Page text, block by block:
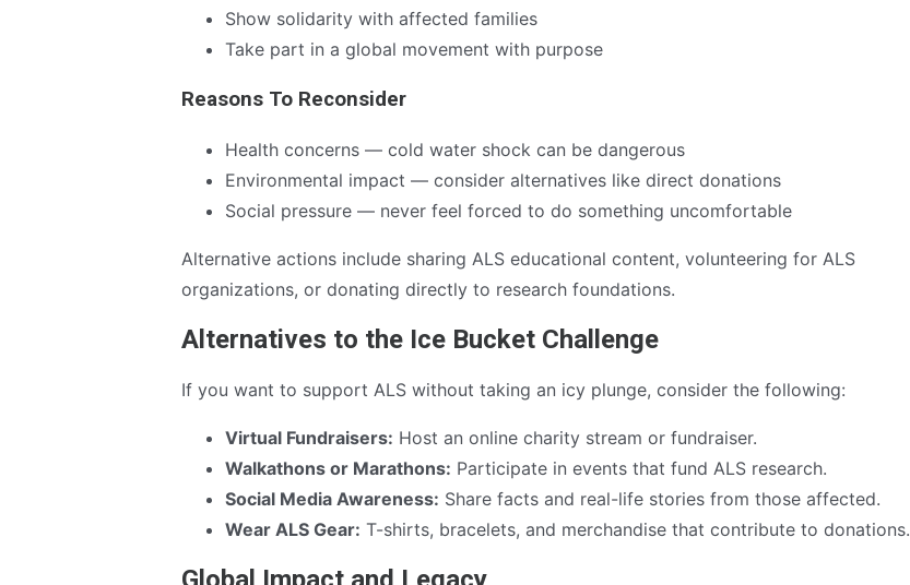
Show solidarity with affected families
Take part in a global movement with purpose
Reasons To Reconsider
Health concerns — cold water shock can be dangerous
Environmental impact — consider alternatives like direct donations
Social pressure — never feel forced to do something uncomfortable
Alternative actions include sharing ALS educational content, volunteering for ALS
organizations, or donating directly to research foundations.
Alternatives to the Ice Bucket Challenge
If you want to support ALS without taking an icy plunge, consider the following:
Virtual Fundraisers: Host an online charity stream or fundraiser.
Walkathons or Marathons: Participate in events that fund ALS research.
Social Media Awareness: Share facts and real-life stories from those affected.
Wear ALS Gear: T-shirts, bracelets, and merchandise that contribute to donations.